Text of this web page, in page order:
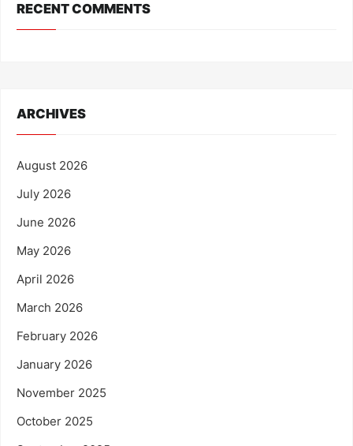
RECENT COMMENTS
ARCHIVES
August 2026
July 2026
June 2026
May 2026
April 2026
March 2026
February 2026
January 2026
November 2025
October 2025